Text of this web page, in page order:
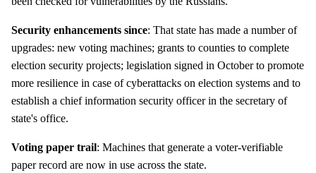
Security enhancements since: That state has made a number of
upgrades: new voting machines; grants to counties to complete
election security projects; legislation signed in October to promote
more resilience in case of cyberattacks on election systems and to
establish a chief information security officer in the secretary of
state's office.
Voting paper trail: Machines that generate a voter-verifiable
paper record are now in use across the state.